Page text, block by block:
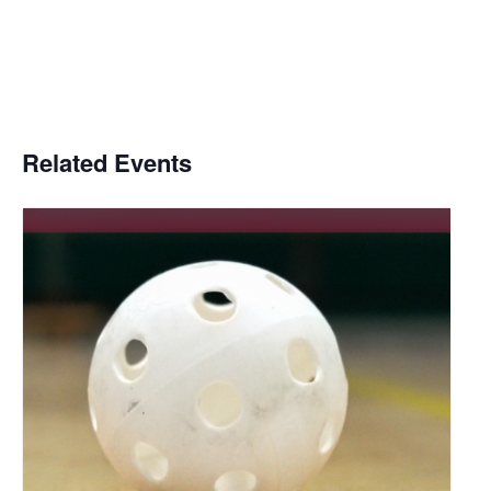
Related Events